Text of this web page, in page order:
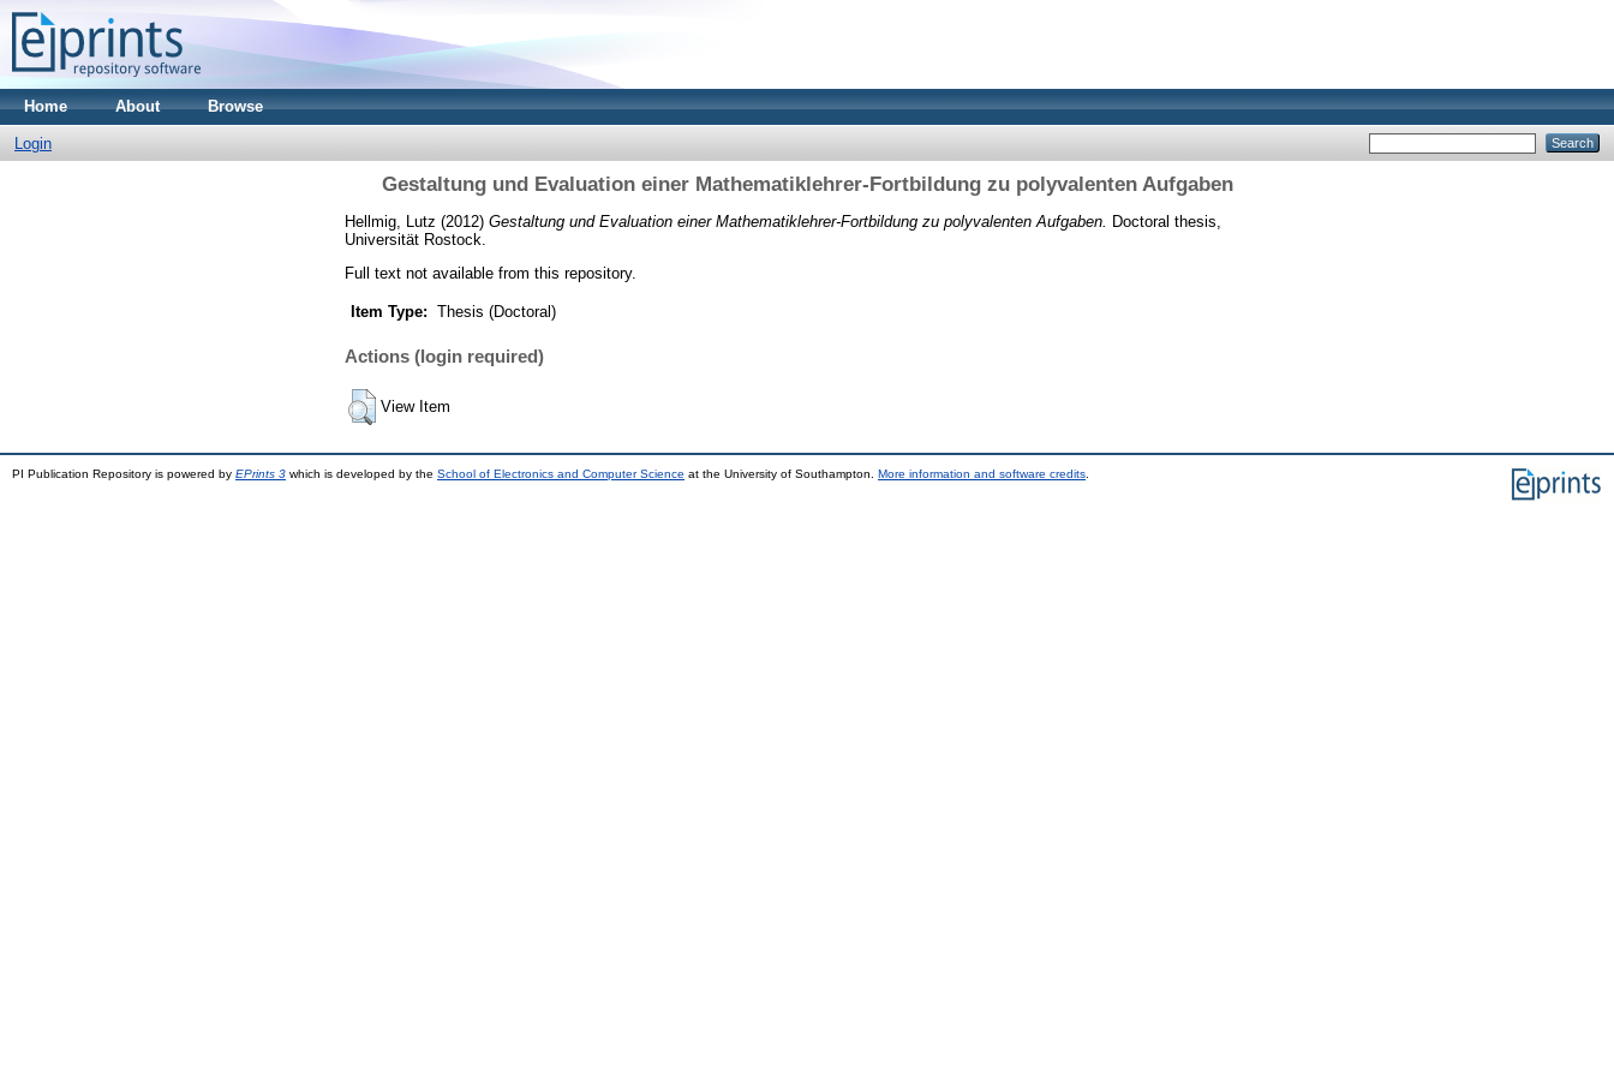
Home About Browse
Login
Gestaltung und Evaluation einer Mathematiklehrer-Fortbildung zu polyvalenten Aufgaben
Hellmig, Lutz (2012) Gestaltung und Evaluation einer Mathematiklehrer-Fortbildung zu polyvalenten Aufgaben.
Doctoral thesis,
Universität Rostock.
Full text not available from this repository.
Item Type: Thesis (Doctoral)
Actions (login required)
View Item
PI Publication Repository is powered by EPrints 3 which is developed by the School of Electronics and Computer Science at the University of Southampton. More information and software credits